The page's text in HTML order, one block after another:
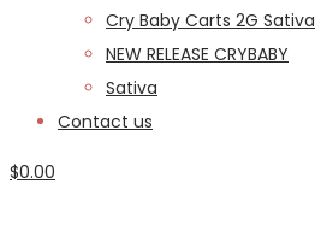
Cry Baby Carts 2G Sativa
NEW RELEASE CRYBABY
Sativa
Contact us
$0.00